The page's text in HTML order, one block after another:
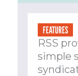
FEATURES
RSS
simple